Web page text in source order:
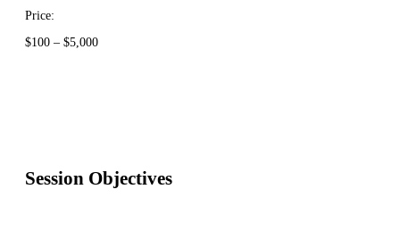
Price:
$100 – $5,000Price
Session Objectives